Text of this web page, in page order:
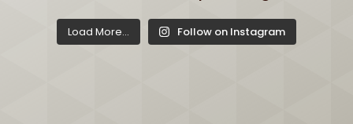
Load More... Follow on Instagram